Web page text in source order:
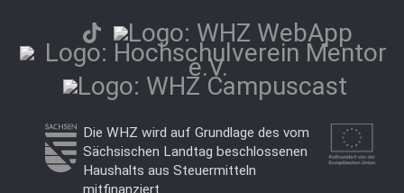
Die WHZ wird auf Grundlage des vom
Sächsischen Landtag beschlossenen
Haushalts aus Steuermitteln
mitfinanziert